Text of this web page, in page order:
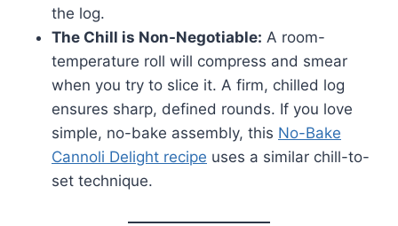
the log.
The Chill is Non-Negotiable: A room-
temperature roll will compress and smear
when you try to slice it. A firm, chilled log
ensures sharp, defined rounds. If you love
simple, no-bake assembly, this No-Bake
Cannoli Delight recipe uses a similar chill-to-
set technique.